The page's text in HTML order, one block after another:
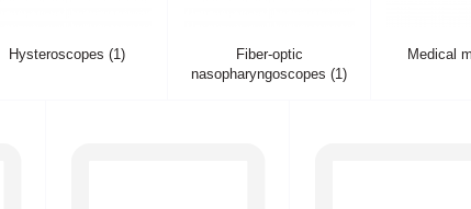
Hysteroscopes (1)
Fiber-optic
nasopharyngoscopes (1)
Medical